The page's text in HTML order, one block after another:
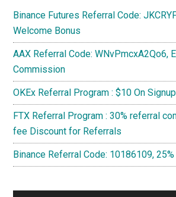
Binance Futures Referral Code:
Welcome Bonus
AAX Referral Code: WNvPmcxA2Qo6,
Commission
OKEx Referral Program : $10 On
FTX Referral Program : 30% referral
fee Discount for Referrals
Binance Referral Code: 10186109,